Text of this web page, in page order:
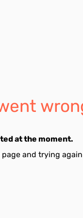
at the moment.
and trying